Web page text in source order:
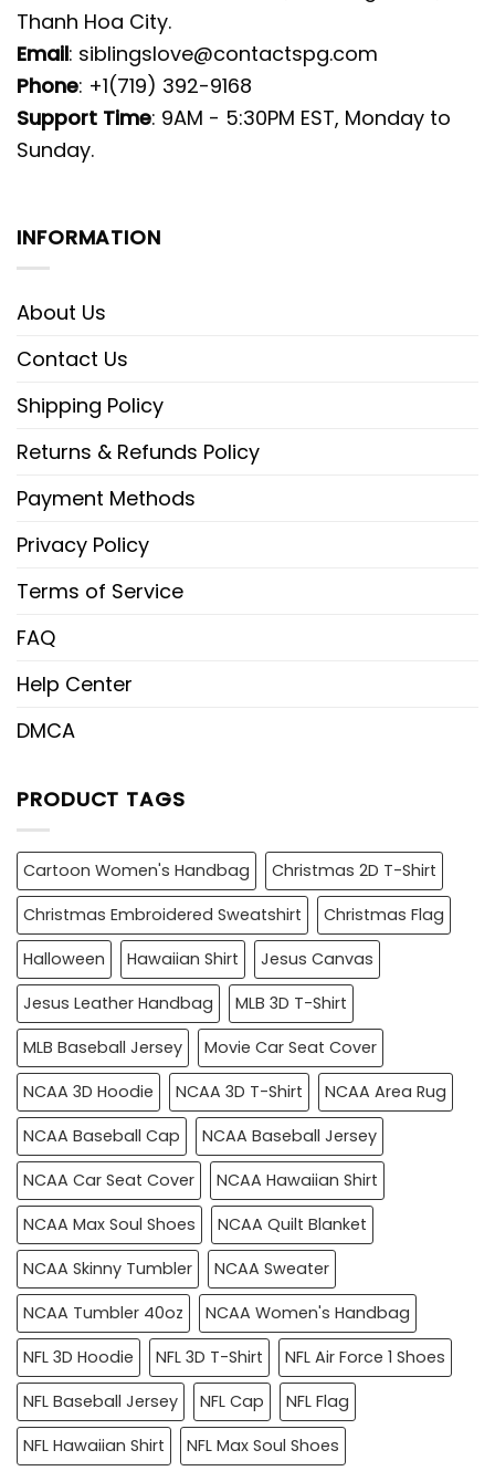
Thanh Hoa City.
Email: siblingslove@contactspg.com
Phone: +1(719) 392-9168
Support Time: 9AM - 5:30PM EST, Monday to
Sunday.
INFORMATION
About Us
Contact Us
Shipping Policy
Returns & Refunds Policy
Payment Methods
Privacy Policy
Terms of Service
FAQ
Help Center
DMCA
PRODUCT TAGS
Cartoon Women's Handbag
Christmas 2D T-Shirt
Christmas Embroidered Sweatshirt
Christmas Flag
Halloween
Hawaiian Shirt
Jesus Canvas
Jesus Leather Handbag
MLB 3D T-Shirt
MLB Baseball Jersey
Movie Car Seat Cover
NCAA 3D Hoodie
NCAA 3D T-Shirt
NCAA Area Rug
NCAA Baseball Cap
NCAA Baseball Jersey
NCAA Car Seat Cover
NCAA Hawaiian Shirt
NCAA Max Soul Shoes
NCAA Quilt Blanket
NCAA Skinny Tumbler
NCAA Sweater
NCAA Tumbler 40oz
NCAA Women's Handbag
NFL 3D Hoodie
NFL 3D T-Shirt
NFL Air Force 1 Shoes
NFL Baseball Jersey
NFL Cap
NFL Flag
NFL Hawaiian Shirt
NFL Max Soul Shoes